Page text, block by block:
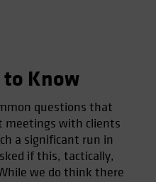
to Know
questions that
meetings with clients
a significant run in
if this, tactically,
we do think there